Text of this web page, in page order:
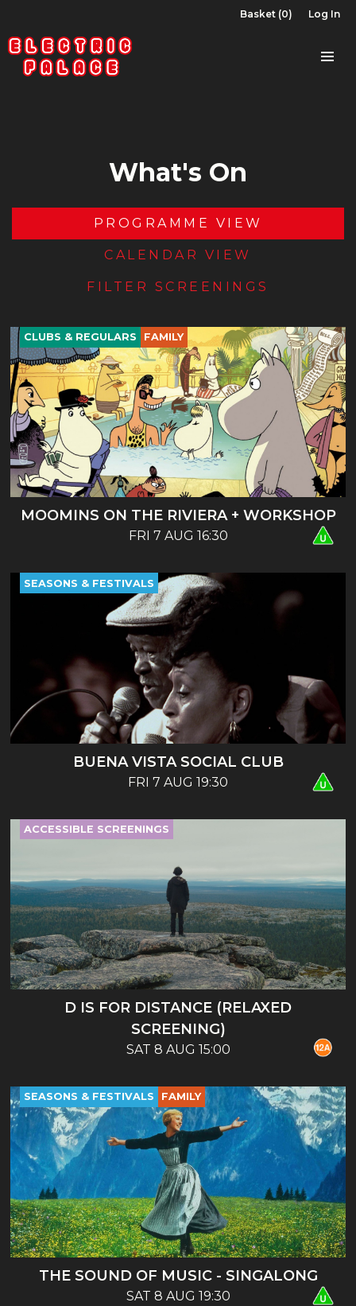
Basket (0) Log In
What's On
PROGRAMME VIEW
CALENDAR VIEW
FILTER SCREENINGS
MOOMINS ON THE RIVIERA + WORKSHOP
FRI 7 AUG 16:30
CLUBS & REGULARS FAMILY
BUENA VISTA SOCIAL CLUB
FRI 7 AUG 19:30
SEASONS & FESTIVALS
D IS FOR DISTANCE (RELAXED
SCREENING)
SAT 8 AUG 15:00
ACCESSIBLE SCREENINGS
THE SOUND OF MUSIC - SINGALONG
SAT 8 AUG 19:30
SEASONS & FESTIVALS FAMILY